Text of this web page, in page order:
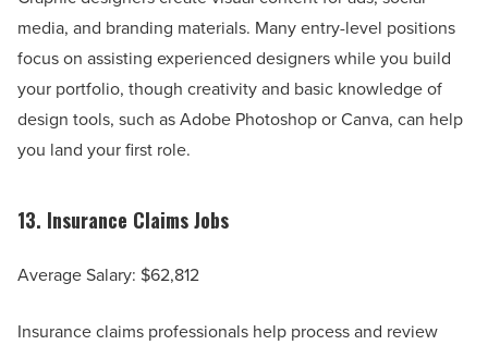
media, and branding materials. Many entry-level positions
focus on assisting experienced designers while you build
your portfolio, though creativity and basic knowledge of
design tools, such as Adobe Photoshop or Canva, can help
you land your first role.
13. Insurance Claims Jobs
Average Salary: $62,812
Insurance claims professionals help process and review